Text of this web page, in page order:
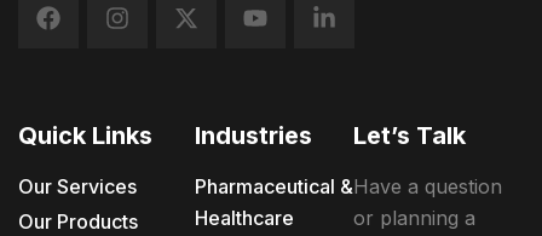
Quick Links
Our Services
Our Products
Industries
Pharmaceutical &
Healthcare
Let’s Talk
Have a question
or planning a